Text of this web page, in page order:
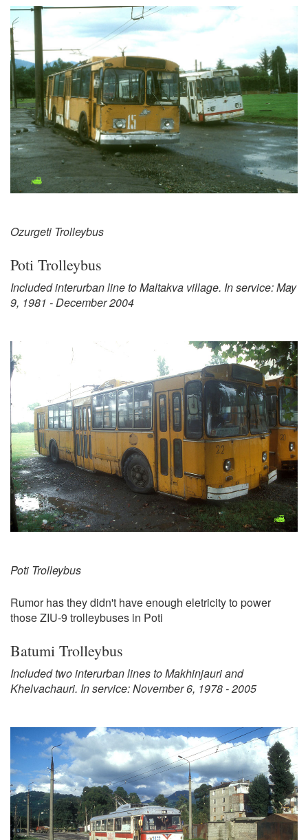
Ozurgeti Trolleybus
Poti Trolleybus
Included interurban line to Maltakva village. In service: May
9, 1981 - December 2004
Poti Trolleybus
Rumor has they didn't have enough eletricity to power
those ZIU-9 trolleybuses in Poti
Batumi Trolleybus
Included two interurban lines to Makhinjauri and
Khelvachauri. In service: November 6, 1978 - 2005